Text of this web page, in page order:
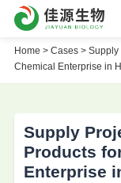
Home > Cases > Supply
Chemical Enterprise in
Supply
Products
Enterprise